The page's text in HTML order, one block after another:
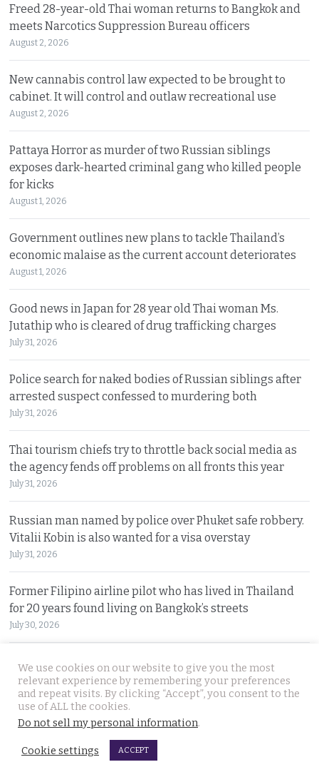
Freed 28-year-old Thai woman returns to Bangkok and
meets Narcotics Suppression Bureau officers
August 2, 2026
New cannabis control law expected to be brought to
cabinet. It will control and outlaw recreational use
August 2, 2026
Pattaya Horror as murder of two Russian siblings
exposes dark-hearted criminal gang who killed people
for kicks
August 1, 2026
Government outlines new plans to tackle Thailand’s
economic malaise as the current account deteriorates
August 1, 2026
Good news in Japan for 28 year old Thai woman Ms.
Jutathip who is cleared of drug trafficking charges
July 31, 2026
Police search for naked bodies of Russian siblings after
arrested suspect confessed to murdering both
July 31, 2026
Thai tourism chiefs try to throttle back social media as
the agency fends off problems on all fronts this year
July 31, 2026
Russian man named by police over Phuket safe robbery.
Vitalii Kobin is also wanted for a visa overstay
July 31, 2026
Former Filipino airline pilot who has lived in Thailand
for 20 years found living on Bangkok’s streets
July 30, 2026
Prime Minister Anutin insists the Bhumjaithai Party is
united and dismisses talk of a political change
July 30, 2026
5 Indians arrested after 3 compatriots were lured to
Pattaya, beaten and tortured for a ransom payment
We use cookies on our website to give you the most
relevant experience by remembering your preferences
and repeat visits. By clicking “Accept”, you consent to the
use of ALL the cookies.
Do not sell my personal information.
Cookie settings ACCEPT